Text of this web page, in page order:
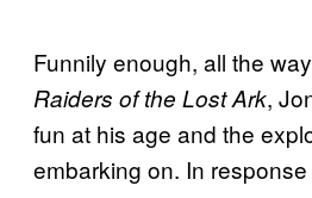
Funnily enough, all the
Raiders of the Lost Ark,
fun at his age and the
embarking on. In response